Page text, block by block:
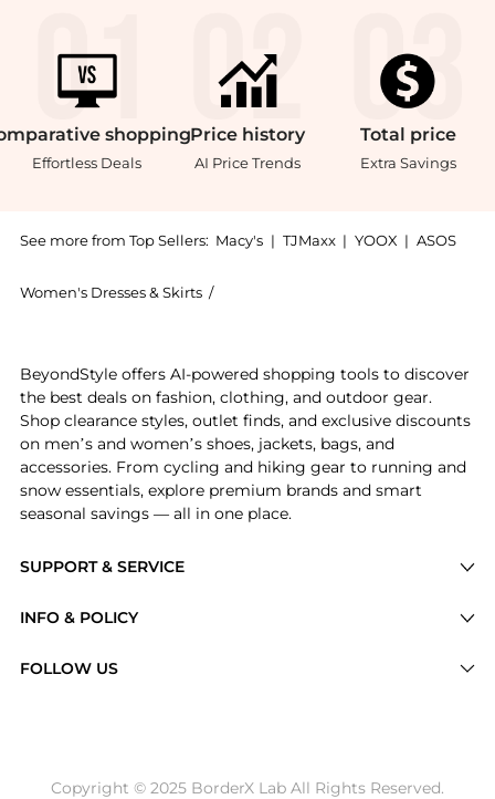
shopping
Effortless Deals
Price history
AI Price Trends
Total price
Extra Savings
See more from Top Sellers: Macy's | TJMaxx | YOOX | ASOS
Women's Dresses & Skirts /
SUPPORT & SERVICE
Brands
INFO & POLICY
Return / Refund
FOLLOW US
BeyondStyle offers AI-powered shopping tools to discover
the best deals on fashion, clothing, and outdoor gear.
Shop clearance styles, outlet finds, and exclusive discounts
on men’s and women’s shoes, jackets, bags, and
accessories. From cycling and hiking gear to running and
snow essentials, explore premium brands and smart
seasonal savings — all in one place.
Copyright © 2025 BorderX Lab All Rights Reserved.